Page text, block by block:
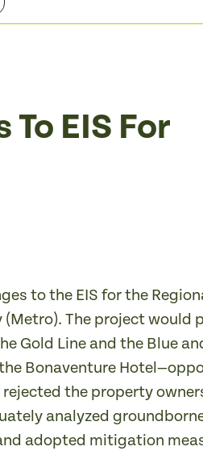
EIS For
to the EIS for the
The project would
Gold Line and the Blue
Bonaventure
the property
analyzed
adopted mitigation